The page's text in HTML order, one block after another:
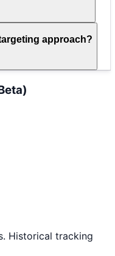
approach?
Historical tracking